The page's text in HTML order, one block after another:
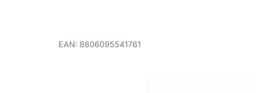
EAN: 8806095541761